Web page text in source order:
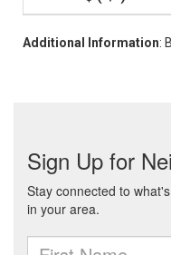
Additional Information: